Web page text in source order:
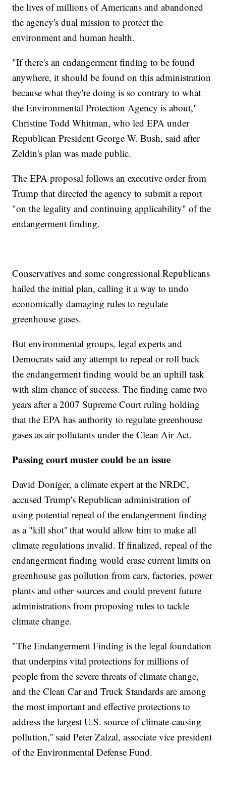
the lives of millions of Americans and abandoned
the agency's dual mission to protect the
environment and human health.
"If there's an endangerment finding to be found
anywhere, it should be found on this administration
because what they're doing is so contrary to what
the Environmental Protection Agency is about,"
Christine Todd Whitman, who led EPA under
Republican President George W. Bush, said after
Zeldin's plan was made public.
The EPA proposal follows an executive order from
Trump that directed the agency to submit a report
"on the legality and continuing applicability" of the
endangerment finding.
Conservatives and some congressional Republicans
hailed the initial plan, calling it a way to undo
economically damaging rules to regulate
greenhouse gases.
But environmental groups, legal experts and
Democrats said any attempt to repeal or roll back
the endangerment finding would be an uphill task
with slim chance of success. The finding came two
years after a 2007 Supreme Court ruling holding
that the EPA has authority to regulate greenhouse
gases as air pollutants under the Clean Air Act.
Passing court muster could be an issue
David Doniger, a climate expert at the NRDC,
accused Trump's Republican administration of
using potential repeal of the endangerment finding
as a "kill shot'' that would allow him to make all
climate regulations invalid. If finalized, repeal of the
endangerment finding would erase current limits on
greenhouse gas pollution from cars, factories, power
plants and other sources and could prevent future
administrations from proposing rules to tackle
climate change.
"The Endangerment Finding is the legal foundation
that underpins vital protections for millions of
people from the severe threats of climate change,
and the Clean Car and Truck Standards are among
the most important and effective protections to
address the largest U.S. source of climate-causing
pollution,'' said Peter Zalzal, associate vice president
of the Environmental Defense Fund.